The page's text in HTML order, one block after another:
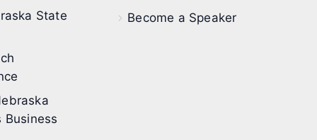
State
Business
Become a Speaker